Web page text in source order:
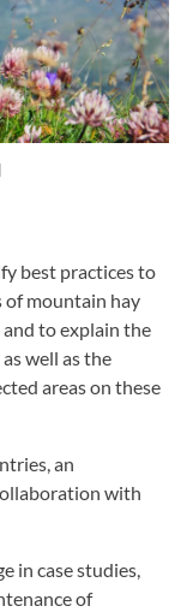
best practices to
of mountain hay
to explain the
well asthe
areas on these
an
with
in case studies,
of